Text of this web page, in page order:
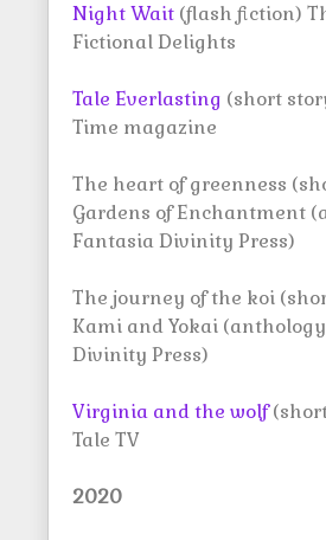
Night Wait (flash fiction)
Fictional Delights
Tale Everlasting (short
Time magazine
The heart of greenness
Gardens of Enchantment
Fantasia Divinity Press)
The journey of the koi
Kami and Yokai
Divinity Press)
Virginia and the wolf
Tale TV
2020